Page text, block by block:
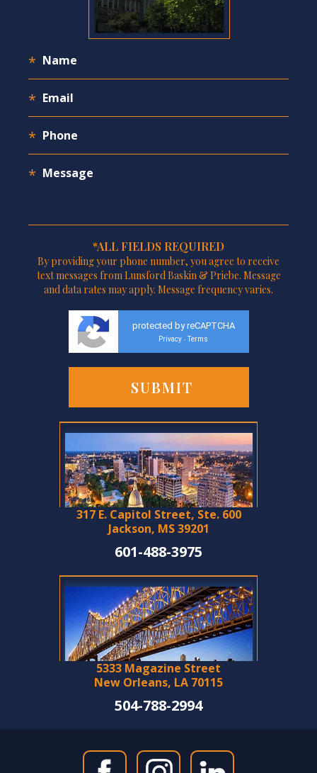
*ALL FIELDS REQUIRED
By providing your phone number, you agree to receive
text messages from Lunsford Baskin & Priebe. Message
and data rates may apply. Message frequency varies.
protected by reCAPTCHA
Privacy - Terms
317 E. Capitol Street, Ste. 600
Jackson, MS 39201
601-488-3975
5333 Magazine Street
New Orleans, LA 70115
504-788-2994